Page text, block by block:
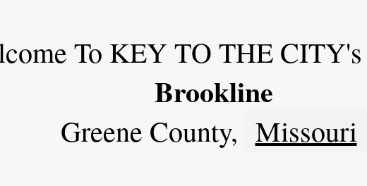
To KEY TO THE CITY's
Brookline
Greene County, Missouri